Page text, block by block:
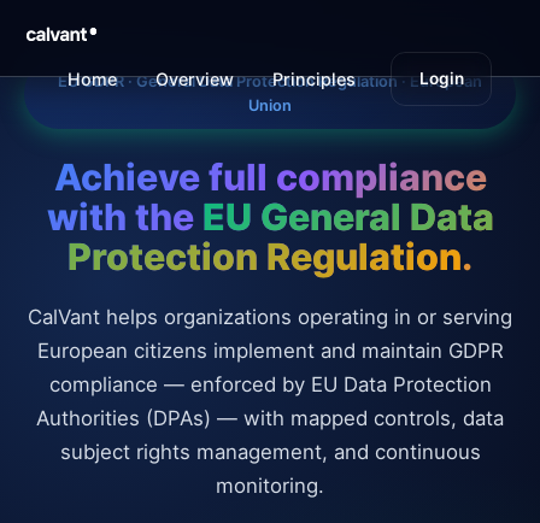
Home Overview Principles Obligations
Login
EU GDPR · General Data Protection Regulation · European
Union
Achieve full compliance
with the EU General Data
Protection Regulation.
CalVant helps organizations operating in or serving
European citizens implement and maintain GDPR
compliance — enforced by EU Data Protection
Authorities (DPAs) — with mapped controls, data
subject rights management, and continuous
monitoring.